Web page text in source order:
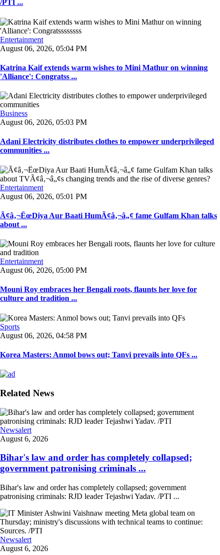
/PTI ...
Entertainment
August 06, 2026, 05:04 PM
Katrina Kaif extends warm wishes to Mini Mathur on winning
'Alliance': Congratss ...
Business
August 06, 2026, 05:03 PM
Adani Electricity distributes clothes to empower underprivileged
communities ...
Entertainment
August 06, 2026, 05:01 PM
Ã¢â‚¬ËœDiya Aur Baati HumÃ¢â‚¬â„¢ fame Gulfam Khan talks
about ...
Entertainment
August 06, 2026, 05:00 PM
Mouni Roy embraces her Bengali roots, flaunts her love for
culture and tradition ...
Sports
August 06, 2026, 04:58 PM
Korea Masters: Anmol bows out; Tanvi prevails into QFs ...
Related News
Newsalert
August 6, 2026
Bihar's law and order has completely collapsed;
government patronising criminals ...
Bihar's law and order has completely collapsed; government
patronising criminals: RJD leader Tejashwi Yadav. /PTI ...
Newsalert
August 6, 2026